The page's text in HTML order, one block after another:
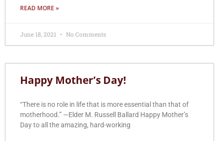
READ MORE »
June 18, 2021 No Comments
Happy Mother’s Day!
“There is no role in life that is more essential than that of
motherhood.” —Elder M. Russell Ballard Happy Mother’s
Day to all the amazing, hard-working